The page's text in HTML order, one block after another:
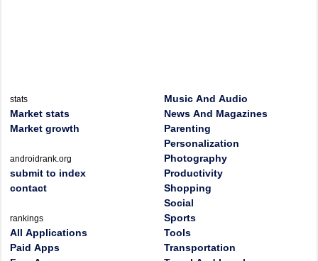
stats
Market stats
Market growth
androidrank.org
submit to index
contact
rankings
All Applications
Paid Apps
Music And Audio
News And Magazines
Parenting
Personalization
Photography
Productivity
Shopping
Social
Sports
Tools
Transportation